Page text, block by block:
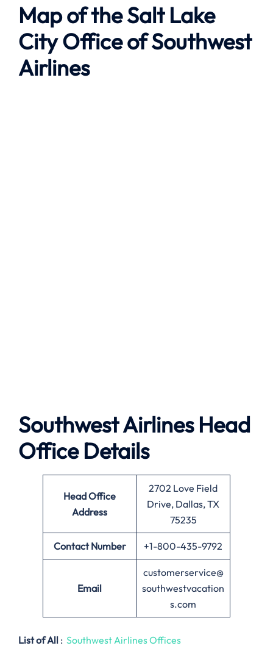
Map of theSalt Lake
CityOffice of Southwest
Airlines
Southwest Airlines Head
Office Details
Head Office
Address
2702 Love Field
Drive, Dallas, TX
75235
Contact Number +1-800-435-9792
Email
customerservice@
southwestvacation
s.com
List of All : Southwest Airlines Offices